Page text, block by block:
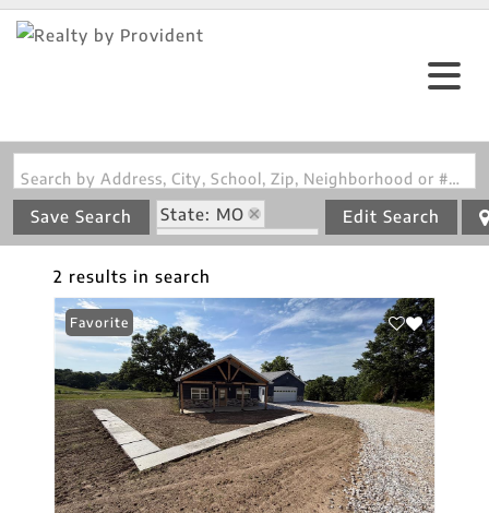
Search by Address, City, School, Zip, Neighborhood or #MLS
Save Search
State: MO
Zip Code: 65263
Edit Search
2 results in search
Favorite